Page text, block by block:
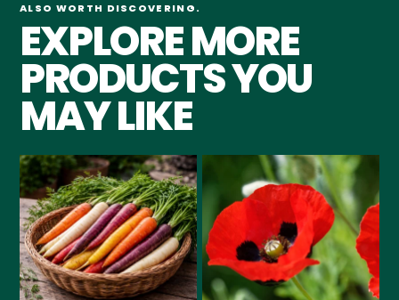
ALSO WORTH DISCOVERING.
EXPLORE MORE
PRODUCTS YOU
MAY LIKE